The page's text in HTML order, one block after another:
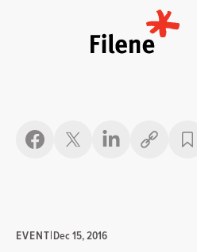
Copy link
EVENT|Dec 15, 2016